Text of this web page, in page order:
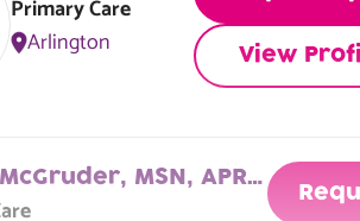
Primary Care
Arlington
View
Cheryl McGruder, MSN, APRN, AGACNP-BC